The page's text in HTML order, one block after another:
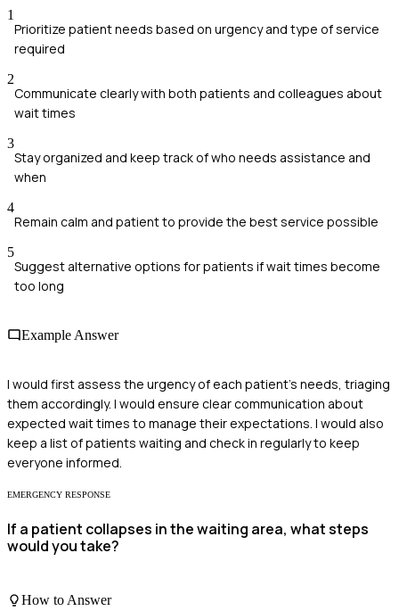
1
Prioritize patient needs based on urgency and type of service
required
2
Communicate clearly with both patients and colleagues about
wait times
3
Stay organized and keep track of who needs assistance and
when
4
Remain calm and patient to provide the best service possible
5
Suggest alternative options for patients if wait times become
too long
Example Answer
I would first assess the urgency of each patient's needs, triaging
them accordingly. I would ensure clear communication about
expected wait times to manage their expectations. I would also
keep a list of patients waiting and check in regularly to keep
everyone informed.
EMERGENCY RESPONSE
If a patient collapses in the waiting area, what steps
would you take?
How to Answer